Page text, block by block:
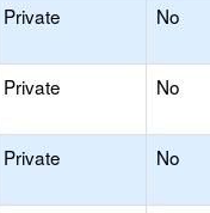
Private No
Private No
Private No